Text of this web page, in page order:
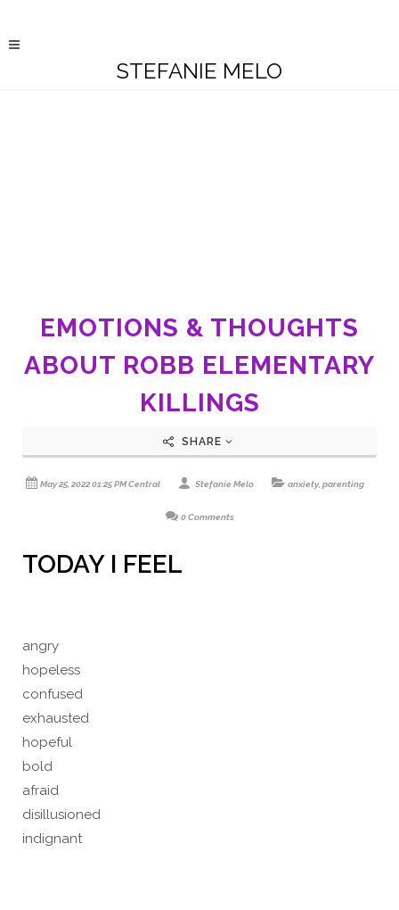
STEFANIE MELO
EMOTIONS & THOUGHTS
ABOUT ROBB ELEMENTARY
KILLINGS
SHARE
May 25, 2022 01:25 PM Central Stefanie Melo anxiety, parenting
0 Comments
TODAY I FEEL
angry
hopeless
confused
exhausted
hopeful
bold
afraid
disillusioned
indignant